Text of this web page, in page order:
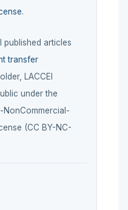
.
published articles
transfer
LACCEI
under the
NonCommercial-
(CC BY-NC-